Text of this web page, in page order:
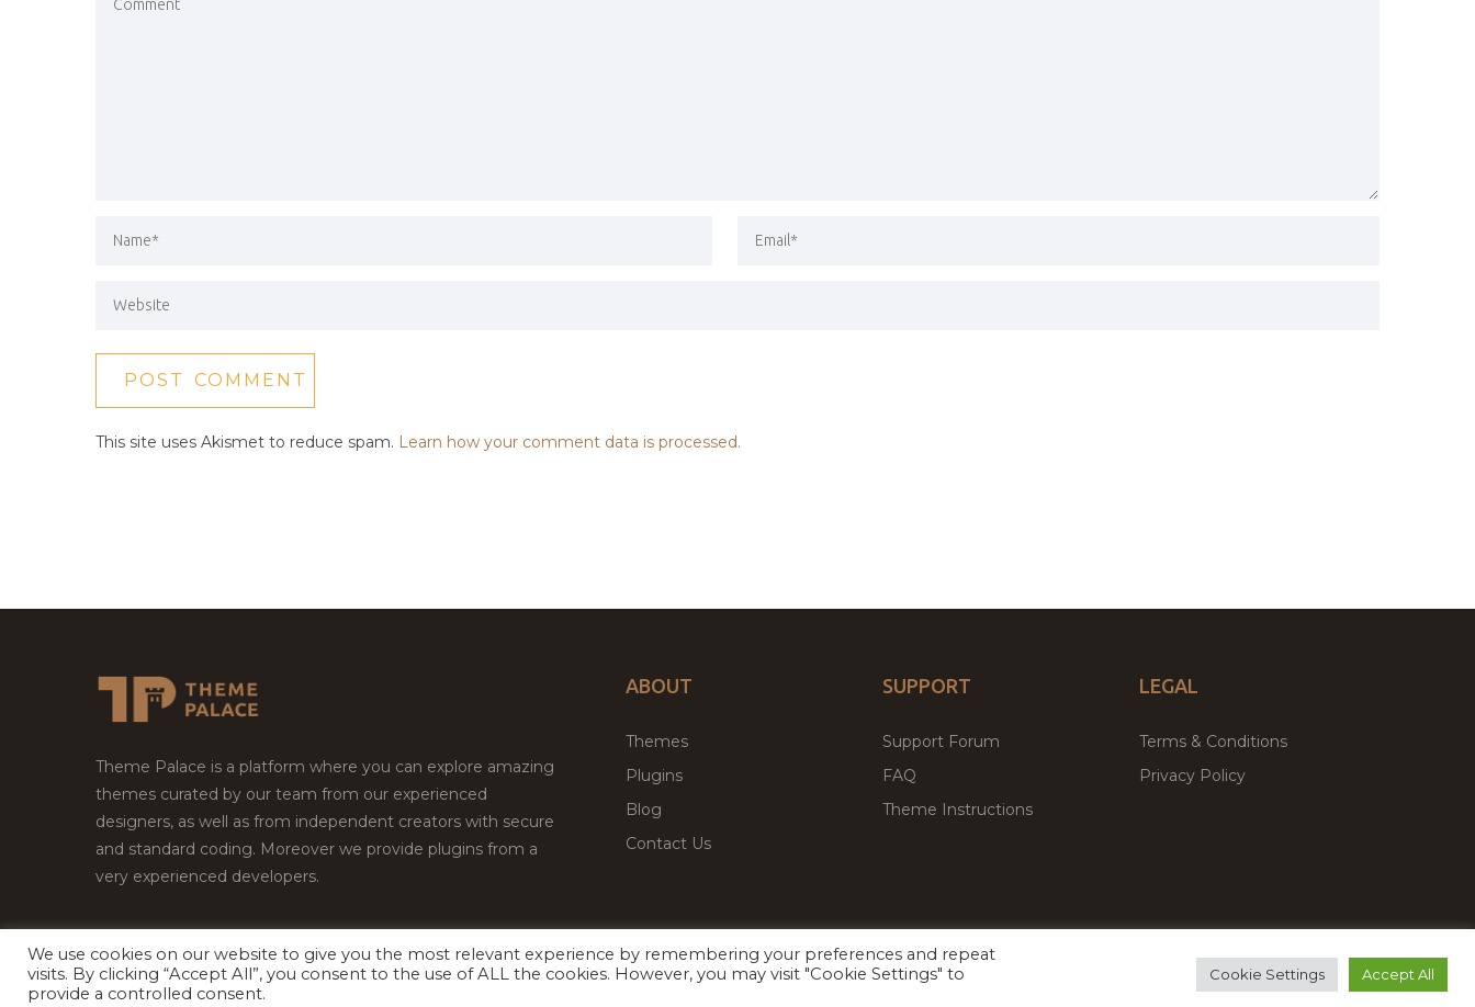
This site uses Akismet to reduce spam. Learn how your comment data is processed.
Theme Palace is a platform where you can explore amazing
themes curated by our team from our experienced
designers, as well as from independent creators with secure
and standard coding. Moreover we provide plugins from a
very experienced developers.
ABOUT
Themes
Plugins
Blog
Contact Us
SUPPORT
Support Forum
FAQ
Theme Instructions
LEGAL
Terms & Conditions
Privacy Policy
Copyright © 2026Theme Palace.All Rights Reserved Facebook
Twitter Premium WordPress Themes & Plugins Marketplace
We use cookies on our website to give you the most relevant experience by remembering your preferences and repeat
visits. By clicking “Accept All”, you consent to the use of ALL the cookies. However, you may visit "Cookie Settings" to
provide a controlled consent.
Cookie Settings Accept All